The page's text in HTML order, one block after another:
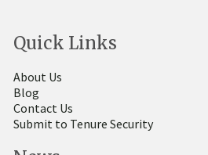
Quick Links
About Us
Blog
Contact Us
Submit to Tenure Security